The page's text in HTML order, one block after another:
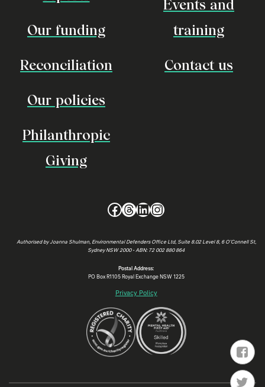
Our funding
Reconciliation
Our policies
Philanthropic
Giving
Events and
training
Contact us
Facebook
Threads
LinkedIn
Instagram
Authorised by Joanna Shulman, Environmental Defenders Office Ltd, Suite 8.02 Level 8, 6 O’Connell St,
Sydney NSW 2000 • ABN: 72 002 880 864
Postal Address:
PO Box R1105 Royal Exchange NSW 1225
Privacy Policy